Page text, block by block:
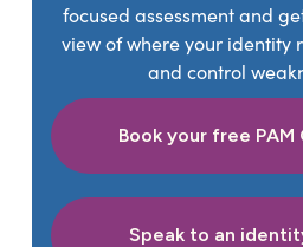
focused assessment and
view of where your identity
and control
Book your free PAM
Speak to an